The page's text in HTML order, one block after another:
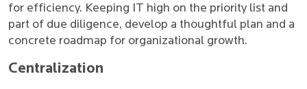
for efficiency. Keeping IT high on the priority list and
part of due diligence, develop a thoughtful plan and a
concrete roadmap for organizational growth.
Centralization